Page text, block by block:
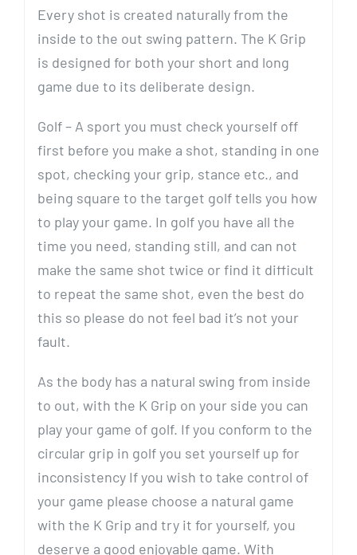
Every shot is created naturally from the
inside to the out swing pattern. The K Grip
is designed for both your short and long
game due to its deliberate design.
Golf – A sport you must check yourself off
first before you make a shot, standing in one
spot, checking your grip, stance etc., and
being square to the target golf tells you how
to play your game. In golf you have all the
time you need, standing still, and can not
make the same shot twice or find it difficult
to repeat the same shot, even the best do
this so please do not feel bad it’s not your
fault.
As the body has a natural swing from inside
to out, with the K Grip on your side you can
play your game of golf. If you conform to the
circular grip in golf you set yourself up for
inconsistency If you wish to take control of
your game please choose a natural game
with the K Grip and try it for yourself, you
deserve a good enjoyable game. With